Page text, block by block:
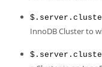
InnoDB Cluster to